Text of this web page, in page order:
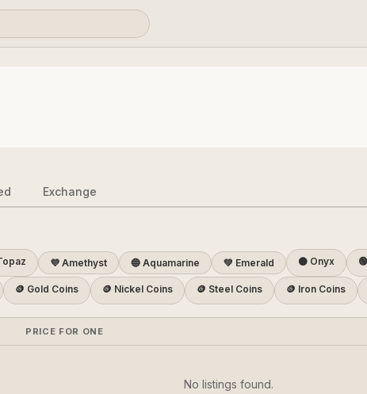
Exchange
💜 Amethyst 🔵 Aquamarine 💚 Emerald ⚫ Onyx
🪙 Gold Coins 🪙 Nickel Coins 🪙 Steel Coins 🪙 Iron Coins
PRICE FOR ONE
No listings found.